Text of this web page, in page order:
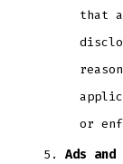
that
or
Ads